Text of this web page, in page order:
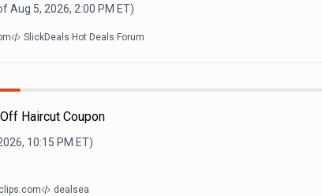
Aug 5, 2026, 2:00 PM ET)
SlickDeals Hot Deals Forum
Haircut Coupon
10:15 PM ET)
dealsea